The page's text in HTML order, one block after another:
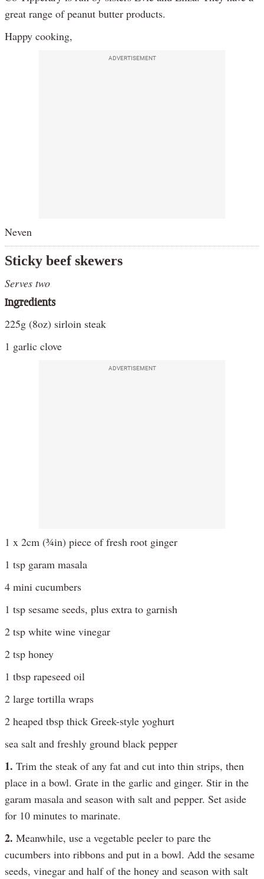
great range of peanut butter products.
Happy cooking,
ADVERTISEMENT
Neven
Sticky beef skewers
Serves two
Ingredients
225g (8oz) sirloin steak
1 garlic clove
ADVERTISEMENT
1 x 2cm (¾in) piece of fresh root ginger
1 tsp garam masala
4 mini cucumbers
1 tsp sesame seeds, plus extra to garnish
2 tsp white wine vinegar
2 tsp honey
1 tbsp rapeseed oil
2 large tortilla wraps
2 heaped tbsp thick Greek-style yoghurt
sea salt and freshly ground black pepper
1. Trim the steak of any fat and cut into thin strips, then
place in a bowl. Grate in the garlic and ginger. Stir in the
garam masala and season with salt and pepper. Set aside
for 10 minutes to marinate.
2. Meanwhile, use a vegetable peeler to pare the
cucumbers into ribbons and put in a bowl. Add the sesame
seeds, vinegar and half of the honey and season with salt